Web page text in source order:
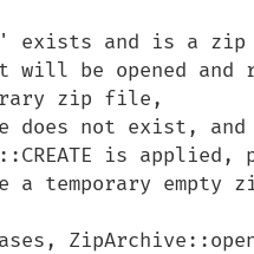
and is a zip
be opened and
zip file,
not exist, and
is applied,
temporary empty